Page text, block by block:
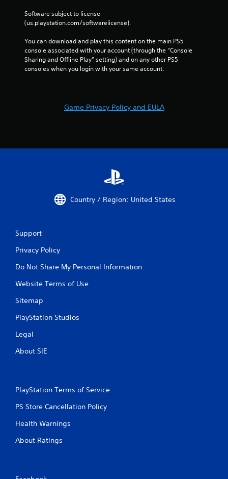
Software subject to license
(us.playstation.com/softwarelicense).
You can download and play this content on the main PS5
console associated with your account (through the “Console
Sharing and Offline Play” setting) and on any other PS5
consoles when you login with your same account.
Game Privacy Policy and EULA
Country / Region: United States
Support
Privacy Policy
Do Not Share My Personal Information
Website Terms of Use
Sitemap
PlayStation Studios
Legal
About SIE
PlayStation Terms of Service
PS Store Cancellation Policy
Health Warnings
About Ratings